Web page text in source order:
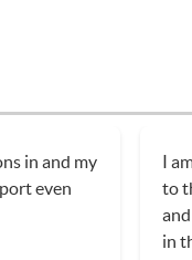
in and my
even
I
to
in